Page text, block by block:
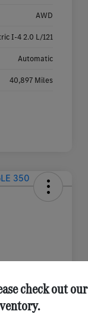
AWD
I-4 2.0 L/121
Automatic
40,897 Miles
Availability
check out our